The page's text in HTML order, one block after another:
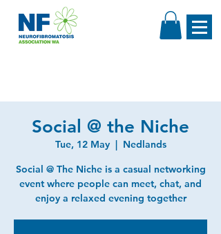
Social @ the Niche
Tue, 12 May
  |
Nedlands
Social @ The Niche is a casual networking
event where people can meet, chat, and
enjoy a relaxed evening together